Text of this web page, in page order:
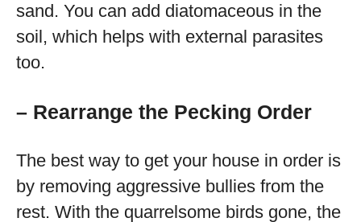
sand. You can add diatomaceous in the
soil, which helps with external parasites
too.
– Rearrange the Pecking Order
The best way to get your house in order is
by removing aggressive bullies from the
rest. With the quarrelsome birds gone, the